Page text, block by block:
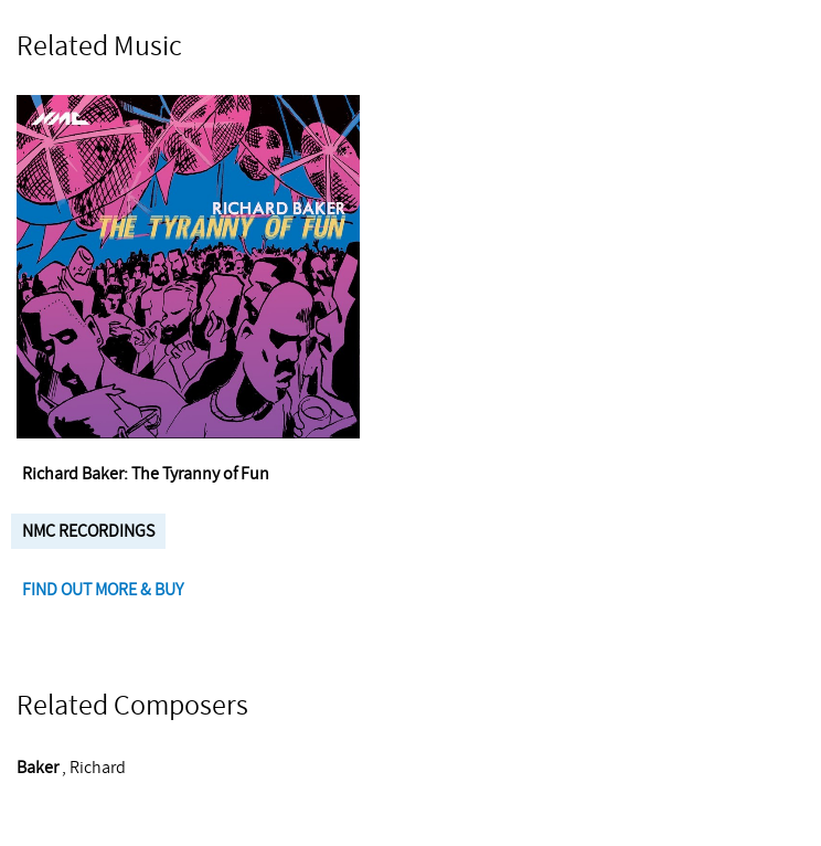
Related Music
Richard Baker: The Tyranny of Fun
NMC RECORDINGS
FIND OUT MORE & BUY
Related Composers
Baker , Richard